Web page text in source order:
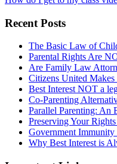
Recent Posts
The Basic Law of
Parental Rights Are
Are Family Law
Citizens United
Best Interest NOT a
Co-Parenting
Parallel Parenting: An
Preserving Your
Government
Why Best Interest is